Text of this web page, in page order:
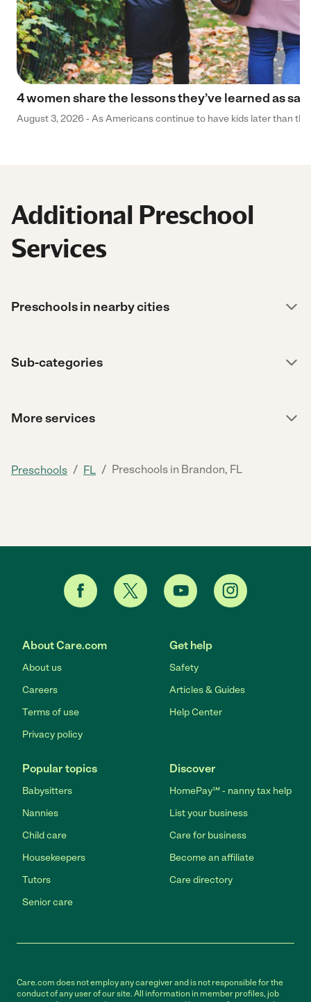
4 women share the lessons they’ve learned as
August 3, 2026 - As Americans continue to have kids later than
Additional Preschool
Services
Preschools in nearby cities
Sub-categories
More services
Preschools / FL / Preschools in Brandon, FL
About Care.com
About us
Careers
Terms of use
Privacy policy
Get help
Safety
Articles & Guides
Help Center
Popular topics
Babysitters
Nannies
Child care
Housekeepers
Tutors
Senior care
Discover
HomePay℠ - nanny tax help
List your business
Care for business
Become an affiliate
Care directory
Care.com does not employ any caregiver and is not responsible for the
conduct of any user of our site. All information in member profiles, job